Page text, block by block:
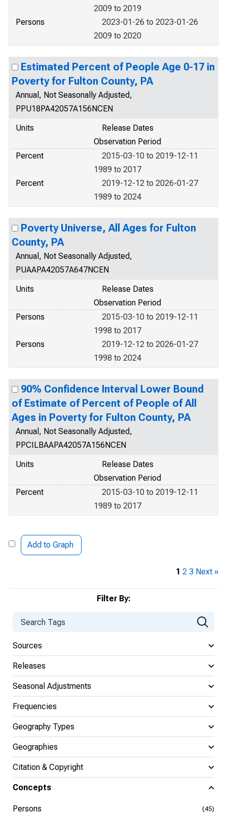
Filter By:
Sources
Releases
Seasonal Adjustments
Frequencies
Geography Types
Geographies
Citation & Copyright
Concepts
Persons (45)
2009 to 2019
Persons
2023-01-26 to 2023-01-26
2009 to 2020
Estimated Percent of People Age 0-17 in
Poverty for Fulton County, PA
Annual, Not Seasonally Adjusted,
PPU18PA42057A156NCEN
Units
Release Dates
Observation Period
Percent
2015-03-10 to 2019-12-11
1989 to 2017
Percent
2019-12-12 to 2026-01-27
1989 to 2024
Poverty Universe, All Ages for Fulton
County, PA
Annual, Not Seasonally Adjusted,
PUAAPA42057A647NCEN
Units
Release Dates
Observation Period
Persons
2015-03-10 to 2019-12-11
1998 to 2017
Persons
2019-12-12 to 2026-01-27
1998 to 2024
90% Confidence Interval Lower Bound
of Estimate of Percent of People of All
Ages in Poverty for Fulton County, PA
Annual, Not Seasonally Adjusted,
PPCILBAAPA42057A156NCEN
Units
Release Dates
Observation Period
Percent
2015-03-10 to 2019-12-11
1989 to 2017
Add to Graph
1 2 3 Next »